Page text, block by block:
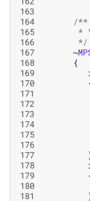
163
164
/**
165
*
166
       */
167
~
168
{
169
170
171
172
173
174
175
176
177
178
179
180
181